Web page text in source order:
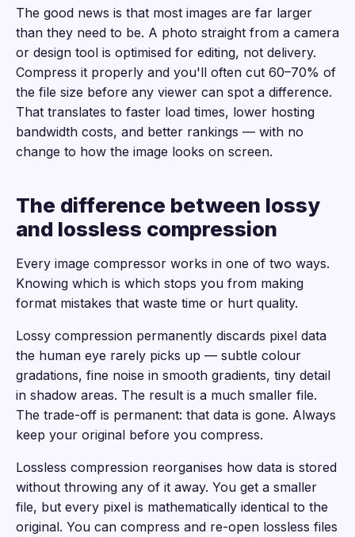
The good news is that most images are far larger
than they need to be. A photo straight from a camera
or design tool is optimised for editing, not delivery.
Compress it properly and you'll often cut 60–70% of
the file size before any viewer can spot a difference.
That translates to faster load times, lower hosting
bandwidth costs, and better rankings — with no
change to how the image looks on screen.
The difference between lossy
and lossless compression
Every image compressor works in one of two ways.
Knowing which is which stops you from making
format mistakes that waste time or hurt quality.
Lossy compression permanently discards pixel data
the human eye rarely picks up — subtle colour
gradations, fine noise in smooth gradients, tiny detail
in shadow areas. The result is a much smaller file.
The trade-off is permanent: that data is gone. Always
keep your original before you compress.
Lossless compression reorganises how data is stored
without throwing any of it away. You get a smaller
file, but every pixel is mathematically identical to the
original. You can compress and re-open lossless files